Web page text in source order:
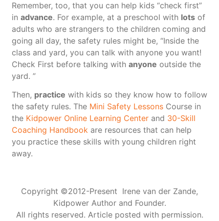
Remember, too, that you can help kids “check first”
in advance. For example, at a preschool with lots of
adults who are strangers to the children coming and
going all day, the safety rules might be, “Inside the
class and yard, you can talk with anyone you want!
Check First before talking with anyone outside the
yard. ”
Then, practice with kids so they know how to follow
the safety rules. The Mini Safety Lessons Course in
the Kidpower Online Learning Center and 30-Skill
Coaching Handbook are resources that can help
you practice these skills with young children right
away.
Copyright ©2012-Present Irene van der Zande,
Kidpower Author and Founder.
All rights reserved. Article posted with permission.